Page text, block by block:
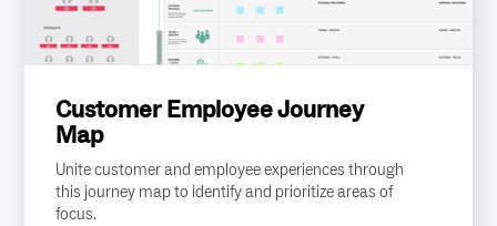
Customer Employee Journey
Map
Unite customer and employee experiences through
this journey map to identify and prioritize areas of
focus.